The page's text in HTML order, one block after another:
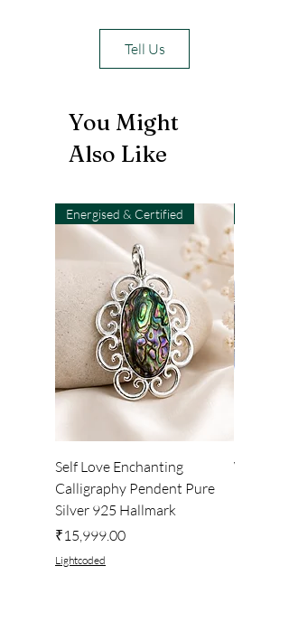
Tell Us
You Might
Also Like
Energised & Certified
Self Love Enchanting
Calligraphy Pendent Pure
Silver 925 Hallmark
Price
₹15,999.00
Lightcoded
WHEEL